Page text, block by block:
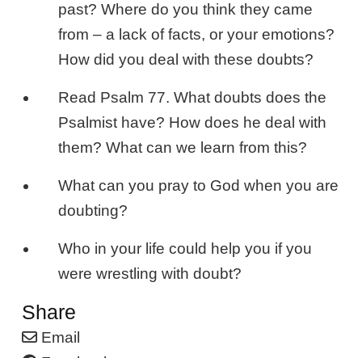
past? Where do you think they came
from – a lack of facts, or your emotions?
How did you deal with these doubts?
Read Psalm 77. What doubts does the
Psalmist have? How does he deal with
them? What can we learn from this?
What can you pray to God when you are
doubting?
Who in your life could help you if you
were wrestling with doubt?
Share
Email